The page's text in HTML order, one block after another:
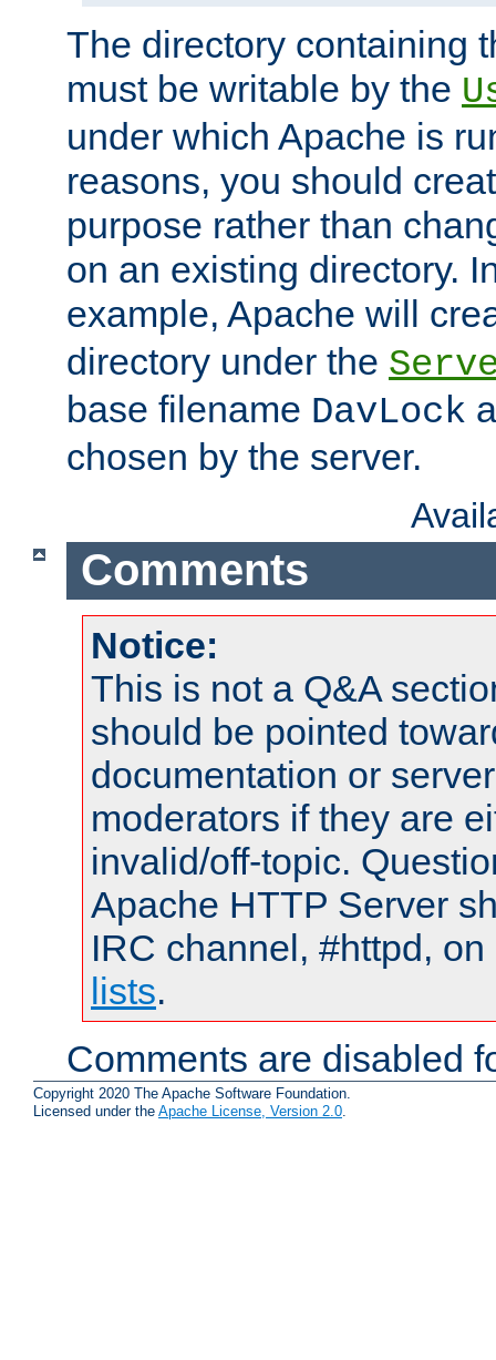
The directory containing
must be writable by the
under which Apache is
reasons, you should
purpose rather than
on an existing directory.
example, Apache will
directory under the
base filename DavLock
chosen by the server.
Comments
Notice:
This is not a Q&A
should be pointed
documentation or
moderators if they are
invalid/off-topic.
Apache HTTP Server
IRC channel, #httpd,
lists.
Comments are disabled
Copyright 2020 The Apache Software Foundation.
Licensed under the Apache License, Version 2.0